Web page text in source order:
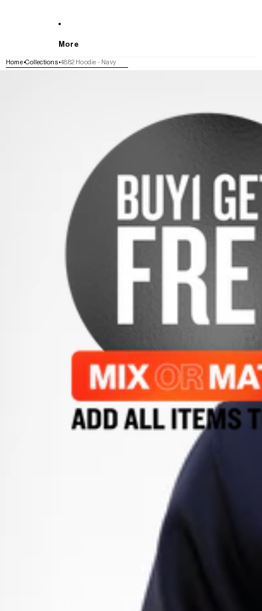
More
Home Collections 4882 Hoodie - Navy
SKIP TO PRODUCT INFORMATION